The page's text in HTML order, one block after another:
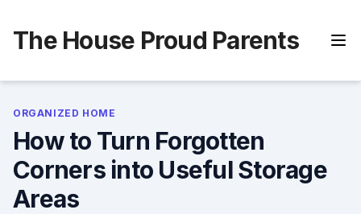
content
The House Proud Parents
ORGANIZED HOME
How to Turn Forgotten
Corners into Useful Storage
Areas